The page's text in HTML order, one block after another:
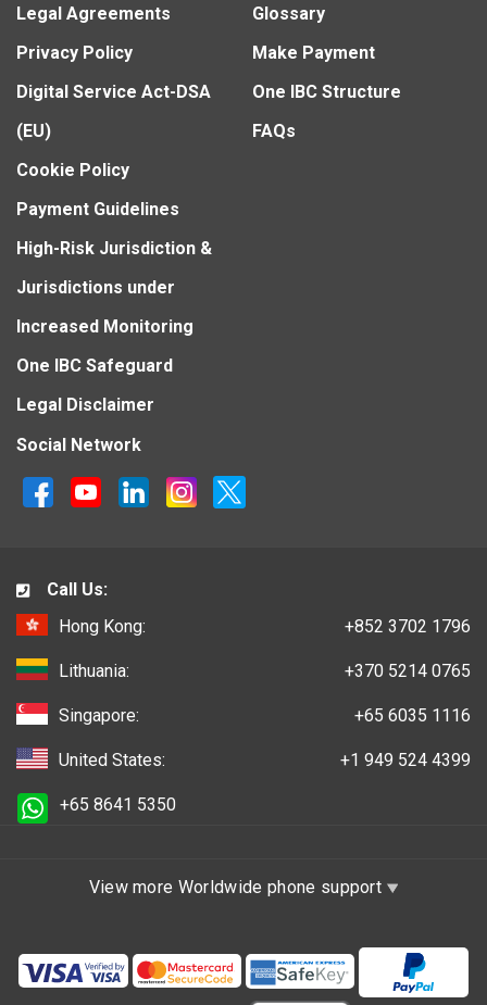
Legal Agreements
Privacy Policy
Digital Service Act-DSA
(EU)
Cookie Policy
Payment Guidelines
High-Risk Jurisdiction &
Jurisdictions under
Increased Monitoring
One IBC Safeguard
Legal Disclaimer
Glossary
Make Payment
One IBC Structure
FAQs
Social Network
Call Us:
Hong Kong:
+852 3702 1796
Lithuania: +370 5214 0765
Singapore: +65 6035 1116
United States: +1 949 524 4399
+65 8641 5350
View more Worldwide phone support